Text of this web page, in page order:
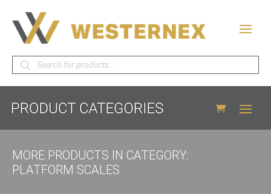
Products
search
MORE PRODUCTS IN CATEGORY:
PLATFORM SCALES